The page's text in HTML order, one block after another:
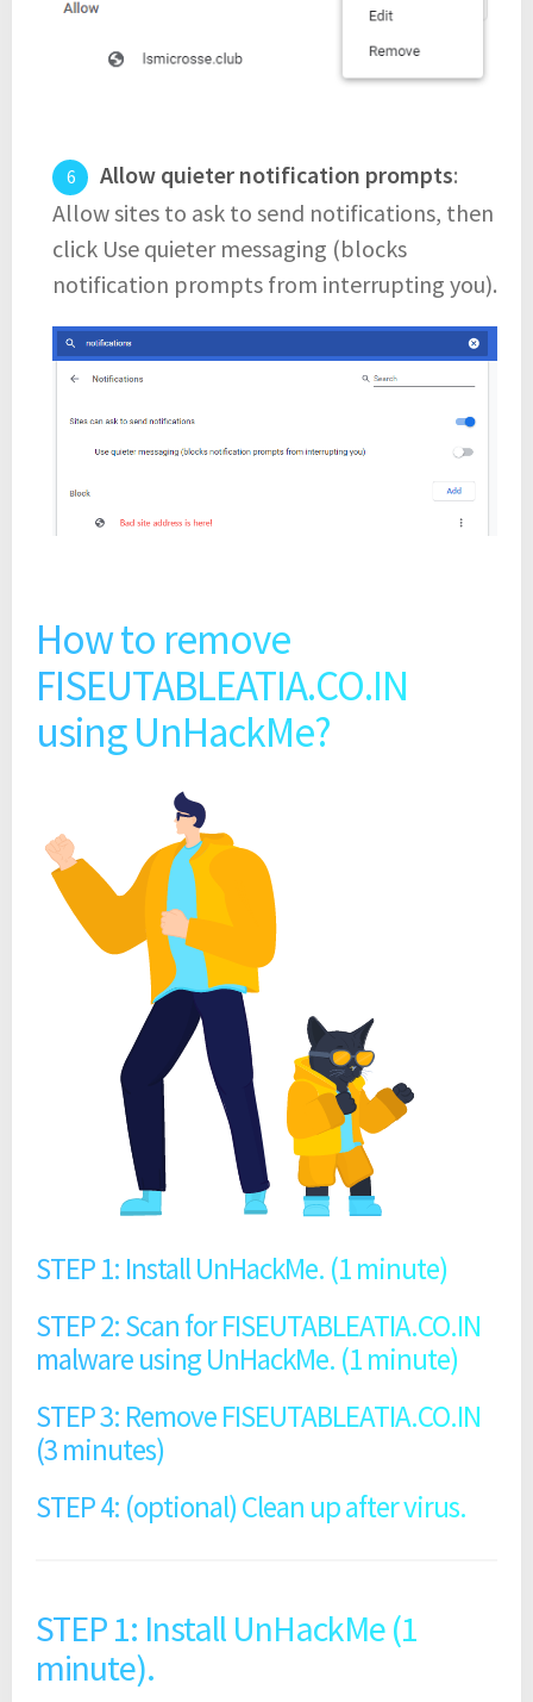
Allow quieter notification prompts:
Allow sites to ask to send notifications, then
click Use quieter messaging (blocks
notification prompts from interrupting you).
How to remove
FISEUTABLEATIA.CO.IN
using UnHackMe?
STEP 1: Install UnHackMe. (1 minute)
STEP 2: Scan for FISEUTABLEATIA.CO.IN
malware using UnHackMe. (1 minute)
STEP 3: Remove FISEUTABLEATIA.CO.IN
(3 minutes)
STEP 4: (optional) Clean up after virus.
STEP 1: Install UnHackMe (1
minute).